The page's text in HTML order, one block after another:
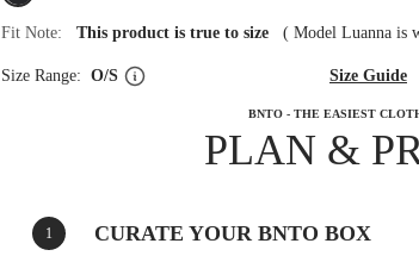
Fit Note: This product is true to size ( Model Luanna is
Size Range: O/S Size Guide
BNTO - THE EASIEST
PLAN &
1 CURATE YOUR BNTO BOX